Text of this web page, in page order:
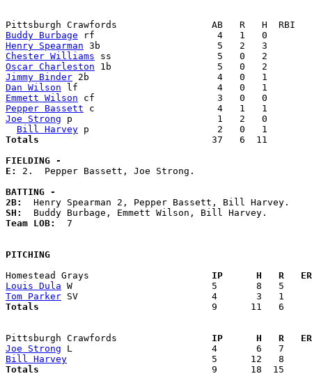
Buddy Burbage
Henry Spearman
Chester Williams
Oscar Charleston
Jimmy Binder
Dan Wilson
Emmett Wilson
Pepper Bassett
Joe Strong p                          1   2   0
Bill Harvey
Totals
37   6  11
FIELDING -
E: 2.  Pepper Bassett, Joe Strong.
BATTING -
2B:
SH:
Team LOB: 7
PITCHING
Homestead Grays
IP      H   R
Louis Dula
Tom Parker
Totals
9      11   6
Pittsburgh Crawfords
IP      H   R
Joe Strong
Bill Harvey
Totals
9      18  15